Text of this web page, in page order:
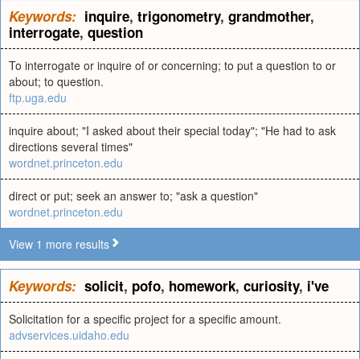
Keywords: inquire, trigonometry, grandmother,
interrogate, question
To interrogate or inquire of or concerning; to put a question to or
about; to question.
ftp.uga.edu
inquire about; "I asked about their special today"; "He had to ask
directions several times"
wordnet.princeton.edu
direct or put; seek an answer to; "ask a question"
wordnet.princeton.edu
View 1 more results
Keywords: solicit, pofo, homework, curiosity, i've
Solicitation for a specific project for a specific amount.
advservices.uidaho.edu